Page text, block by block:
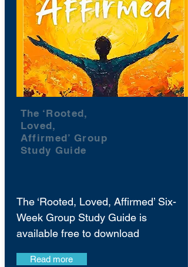
The ‘Rooted,
Loved,
Affirmed’ Group
Study Guide
The ‘Rooted, Loved, Affirmed’ Six-
Week Group Study Guide is
available free to download
Read more